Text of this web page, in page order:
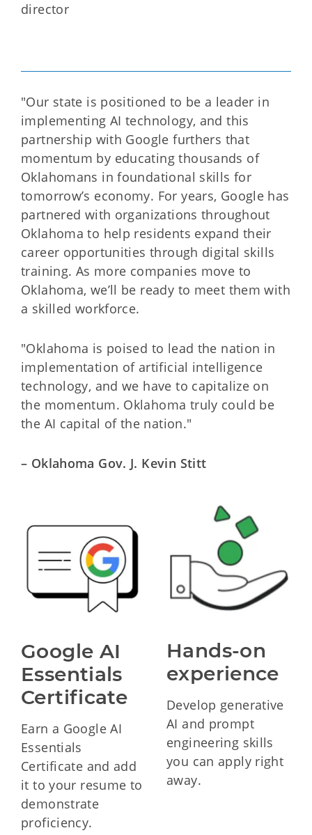
director
"Our state is positioned to be a leader in
implementing AI technology, and this
partnership with Google furthers that
momentum by educating thousands of
Oklahomans in foundational skills for
tomorrow’s economy. For years, Google has
partnered with organizations throughout
Oklahoma to help residents expand their
career opportunities through digital skills
training. As more companies move to
Oklahoma, we’ll be ready to meet them with
a skilled workforce.
"Oklahoma is poised to lead the nation in
implementation of artificial intelligence
technology, and we have to capitalize on
the momentum. Oklahoma truly could be
the AI capital of the nation."
– Oklahoma Gov. J. Kevin Stitt
Google AI
Essentials
Certificate
Earn a Google AI
Essentials
Certificate and add
it to your resume to
demonstrate
proficiency.
Hands-on
experience
Develop generative
AI and prompt
engineering skills
you can apply right
away.